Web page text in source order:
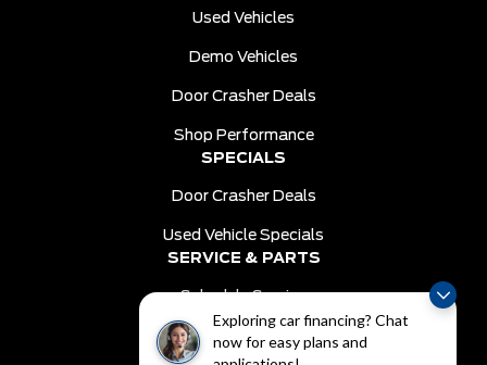
Exploring car financing? Chat
now for easy plans and
Used Vehicles
Demo Vehicles
Door Crasher Deals
Shop Performance
SPECIALS
Door Crasher Deals
Used Vehicle Specials
SERVICE & PARTS
Schedule Service
Order Parts
DEALER INFO